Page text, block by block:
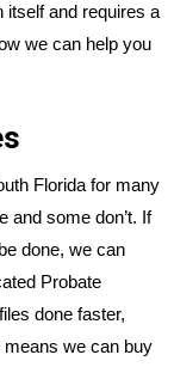
itself and requires a
we can help you
Florida for many
and some don’t. If
done, we can
Probate
done faster,
means we can buy